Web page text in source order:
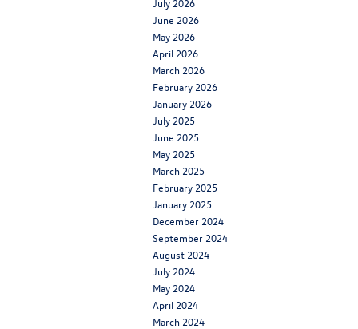
June 2026
May 2026
April 2026
March 2026
February 2026
January 2026
July 2025
June 2025
May 2025
March 2025
February 2025
January 2025
December 2024
September 2024
August 2024
July 2024
May 2024
April 2024
March 2024